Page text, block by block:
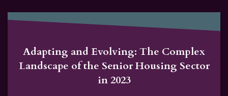
Adapting and Evolving: The Complex
Landscape of the Senior Housing Sector
in 2023